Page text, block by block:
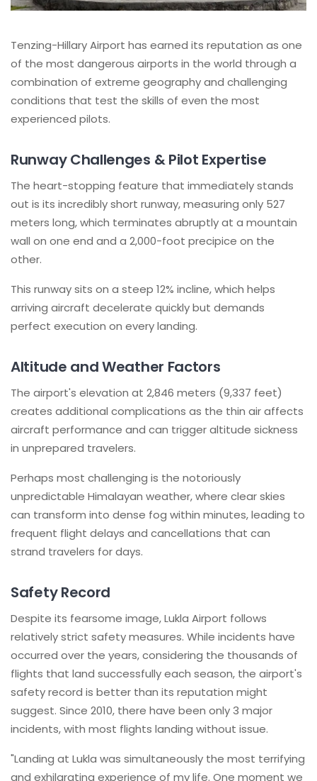
Tenzing-Hillary Airport has earned its reputation as one
of the most dangerous airports in the world through a
combination of extreme geography and challenging
conditions that test the skills of even the most
experienced pilots.
Runway Challenges & Pilot Expertise
The heart-stopping feature that immediately stands
out is its incredibly short runway, measuring only 527
meters long, which terminates abruptly at a mountain
wall on one end and a 2,000-foot precipice on the
other.
This runway sits on a steep 12% incline, which helps
arriving aircraft decelerate quickly but demands
perfect execution on every landing.
Altitude and Weather Factors
The airport's elevation at 2,846 meters (9,337 feet)
creates additional complications as the thin air affects
aircraft performance and can trigger altitude sickness
in unprepared travelers.
Perhaps most challenging is the notoriously
unpredictable Himalayan weather, where clear skies
can transform into dense fog within minutes, leading to
frequent flight delays and cancellations that can
strand travelers for days.
Safety Record
Despite its fearsome image, Lukla Airport follows
relatively strict safety measures. While incidents have
occurred over the years, considering the thousands of
flights that land successfully each season, the airport's
safety record is better than its reputation might
suggest. Since 2010, there have been only 3 major
incidents, with most flights landing without issue.
"Landing at Lukla was simultaneously the most terrifying
and exhilarating experience of my life. One moment we